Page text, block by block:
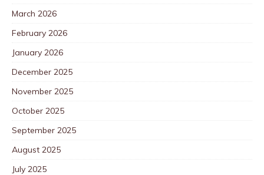
March 2026
February 2026
January 2026
December 2025
November 2025
October 2025
September 2025
August 2025
July 2025